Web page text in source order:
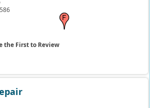
the First to Review